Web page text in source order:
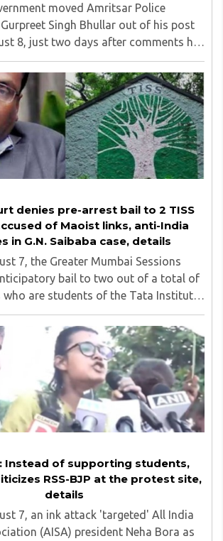
moved Amritsar Police
Singh Bhullar out of his post
8, just two days after comments he
briefing about a suspected Pakistan-
network stirred up political ..
denies pre-arrest bail to 2 TISS
of Maoist links, anti-India
in G.N. Saibaba case, details
7, the Greater Mumbai Sessions
bail to two out of a total of
who are students of the Tata Institute
(TISS). The case relates to an
held on the TISS ..
Instead of supporting students,
RSS-BJP at the protest site,
details
7, an ink attack 'targeted' All India
(AISA) president Neha Bora as